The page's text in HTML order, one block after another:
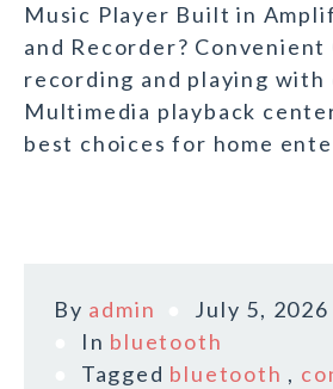
Music Player Built in
and Recorder?
recording and playing with
Multimedia playback
best choices for home
By admin
July 5, 2026
In bluetooth
Tagged bluetooth ,